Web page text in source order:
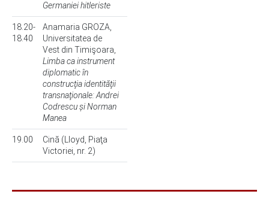
Germaniei hitleriste
18.20-
18.40
Anamaria GROZA,
Universitatea de
Vest din Timişoara,
Limba ca instrument
diplomatic în
construcţia identităţii
transnaţionale: Andrei
Codrescu și Norman
Manea
19.00
Cină (Lloyd, Piaţa
Victoriei, nr. 2)